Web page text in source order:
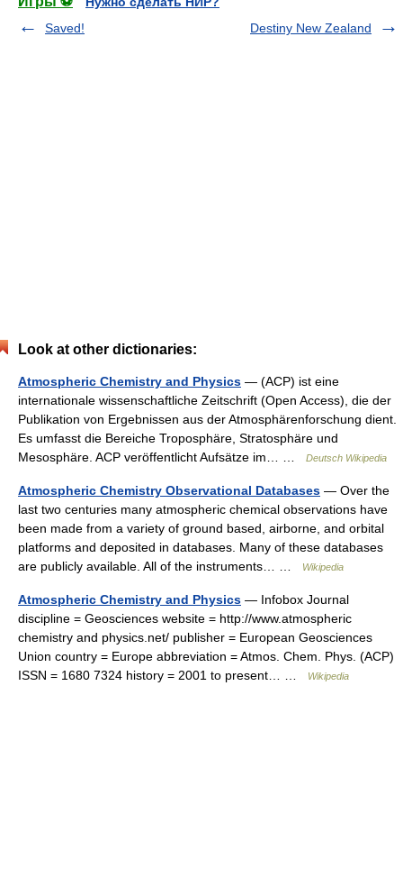
Saved!
Destiny New Zealand
Look at other dictionaries:
Atmospheric Chemistry and Physics — (ACP) ist eine
internationale wissenschaftliche Zeitschrift (Open Access), die der
Publikation von Ergebnissen aus der Atmosphärenforschung dient.
Es umfasst die Bereiche Troposphäre, Stratosphäre und
Mesosphäre. ACP veröffentlicht Aufsätze im… …
Deutsch Wikipedia
Atmospheric Chemistry Observational Databases — Over the
last two centuries many atmospheric chemical observations have
been made from a variety of ground based, airborne, and orbital
platforms and deposited in databases. Many of these databases
are publicly available. All of the instruments… …
Wikipedia
Atmospheric Chemistry and Physics — Infobox Journal
discipline = Geosciences website = http://www.atmospheric
chemistry and physics.net/ publisher = European Geosciences
Union country = Europe abbreviation = Atmos. Chem. Phys. (ACP)
ISSN = 1680 7324 history = 2001 to present… …
Wikipedia